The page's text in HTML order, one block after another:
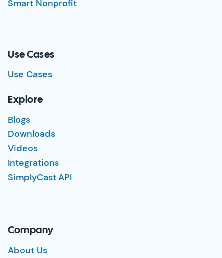
Smart Nonprofit
Use Cases
Use Cases
Explore
Blogs
Downloads
Videos
Integrations
SimplyCast API
Company
About Us